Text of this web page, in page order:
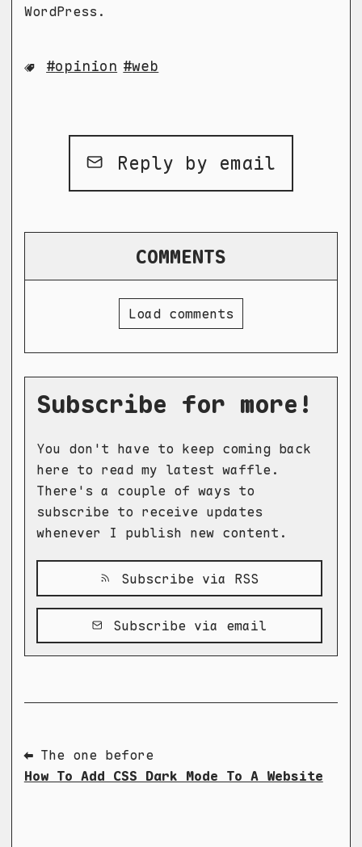
WordPress.
opinion web
Reply by email
COMMENTS
Load comments
Subscribe for more!
You don't have to keep coming back
here to read my latest waffle.
There's a couple of ways to
subscribe to receive updates
whenever I publish new content.
Subscribe via RSS
Subscribe via email
⬅ The one before
How To Add CSS Dark Mode To A Website